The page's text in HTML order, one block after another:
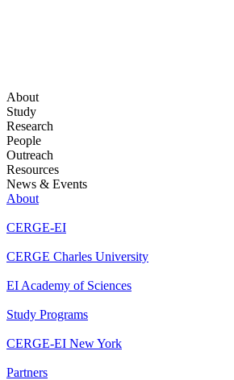
About
Study
Research
People
Outreach
Resources
News & Events
About
CERGE-EI
CERGE Charles University
EI Academy of Sciences
Study Programs
CERGE-EI New York
Partners